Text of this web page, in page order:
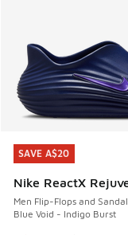
SAVE A$20
Nike ReactX
Men Flip-Flops and
Blue Void - Indigo Burst
SAVE A$20